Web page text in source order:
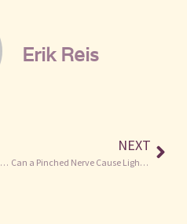
Erik Reis
Car Crash Concussion: Everything You Need to Know
NEXT
Can a Pinched Nerve Cause Light Headedness? The Low Down.